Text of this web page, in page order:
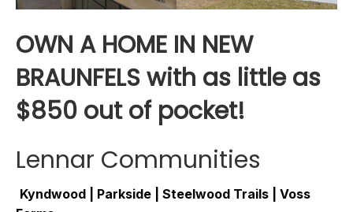
OWN A HOME IN NEW
BRAUNFELS with as little as
$850 out of pocket!
Lennar Communities
Kyndwood | Parkside | Steelwood Trails | Voss